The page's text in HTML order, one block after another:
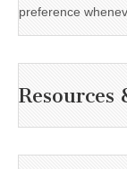
preference